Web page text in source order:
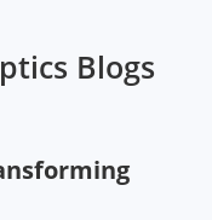
Blogs